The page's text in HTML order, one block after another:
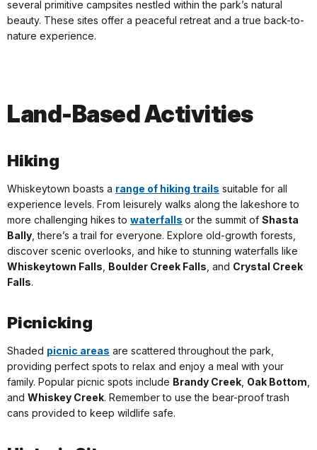
several primitive campsites nestled within the park’s natural
beauty. These sites offer a peaceful retreat and a true back-to-
nature experience.
Land-Based Activities
Hiking
Whiskeytown boasts a range of hiking trails suitable for all
experience levels. From leisurely walks along the lakeshore to
more challenging hikes to waterfalls or the summit of Shasta
Bally , there’s a trail for everyone. Explore old-growth forests,
discover scenic overlooks, and hike to stunning waterfalls like
Whiskeytown Falls Boulder Creek Falls , and Crystal Creek
Falls.
Picnicking
Shaded picnic areas are scattered throughout the park,
providing perfect spots to relax and enjoy a meal with your
family. Popular picnic spots include Brandy Creek Oak Bottom
and Whiskey Creek. Remember to use the bear-proof trash
cans provided to keep wildlife safe.